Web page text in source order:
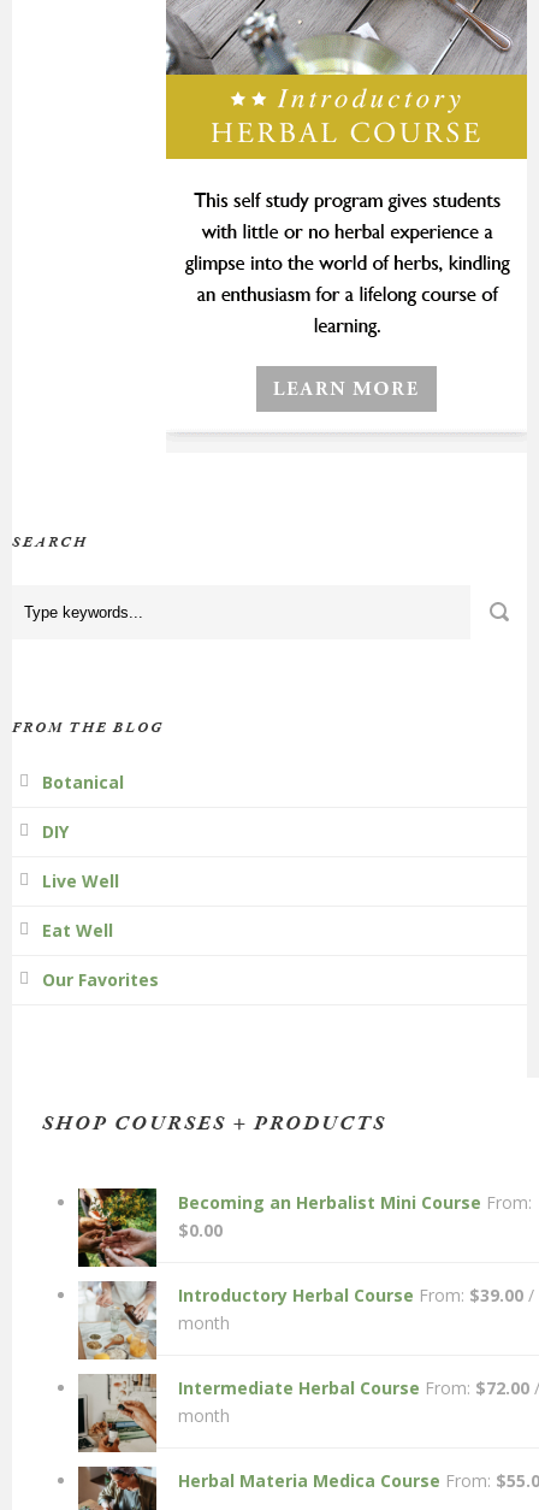
SEARCH
FROM THE BLOG
Botanical
DIY
Live Well
Eat Well
Our Favorites
SHOP COURSES + PRODUCTS
Becoming an Herbalist Mini Course From:
$0.00
Introductory Herbal Course From: $39.00 /
month
Intermediate Herbal Course From: $72.00 /
month
Herbal Materia Medica Course From: $